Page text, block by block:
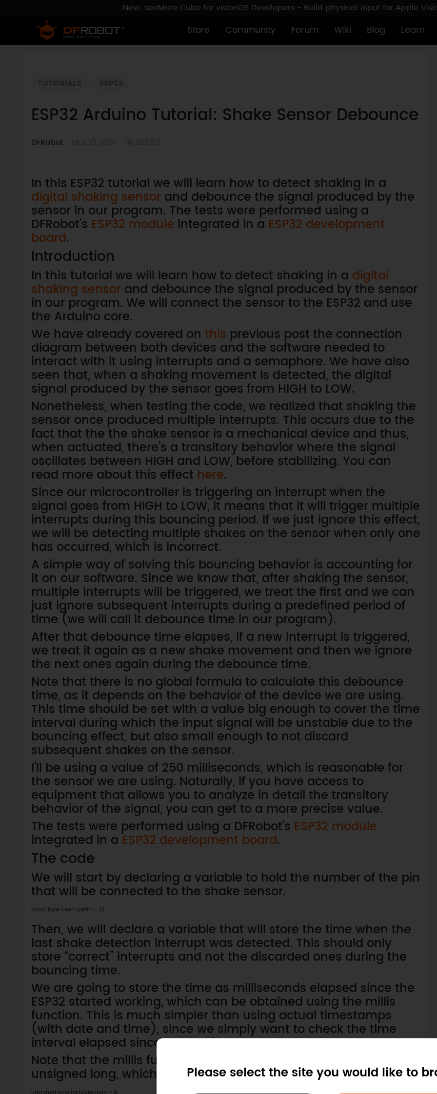
New: seeMote Cube for visionOS Developers - Build physical input for Apple
Store Community Forum Wiki Blog Learn
Please select the site you would like to
ESP32 Arduino Tutorial: Shake Sensor Debounce
DFRobot
In this ESP32 tutorial we will learn how to detect shaking in a
digital shaking sensor and debounce the signal produced by the
sensor in our program. The tests were performed using a
DFRobot’s ESP32 module integrated in a ESP32 development
board.
Introduction
In this tutorial we will learn how to detect shaking in a digital
shaking sensor and debounce the signal produced by the sensor
in our program. We will connect the sensor to the ESP32 and use
the Arduino core.
We have already covered on this previous post the connection
diagram between both devices and the software needed to
interact with it using interrupts and a semaphore. We have also
seen that, when a shaking movement is detected, the digital
signal produced by the sensor goes from HIGH to LOW.
Nonetheless, when testing the code, we realized that shaking the
sensor once produced multiple interrupts. This occurs due to the
fact that the the shake sensor is a mechanical device and thus,
when actuated, there’s a transitory behavior where the signal
oscillates between HIGH and LOW, before stabilizing. You can
read more about this effect here.
Since our microcontroller is triggering an interrupt when the
signal goes from HIGH to LOW, it means that it will trigger multiple
interrupts during this bouncing period. If we just ignore this effect,
we will be detecting multiple shakes on the sensor when only one
has occurred, which is incorrect.
A simple way of solving this bouncing behavior is accounting for
it on our software. Since we know that, after shaking the sensor,
multiple interrupts will be triggered, we treat the first and we can
just ignore subsequent interrupts during a predefined period of
time (we will call it debounce time in our program).
After that debounce time elapses, if a new interrupt is triggered,
we treat it again as a new shake movement and then we ignore
the next ones again during the debounce time.
Note that there is no global formula to calculate this debounce
time, as it depends on the behavior of the device we are using.
This time should be set with a value big enough to cover the time
interval during which the input signal will be unstable due to the
bouncing effect, but also small enough to not discard
subsequent shakes on the sensor.
I’ll be using a value of 250 milliseconds, which is reasonable for
the sensor we are using. Naturally, if you have access to
equipment that allows you to analyze in detail the transitory
behavior of the signal, you can get to a more precise value.
The tests were performed using a DFRobot’s ESP32 module
integrated in a ESP32 development board.
The code
We will start by declaring a variable to hold the number of the pin
that will be connected to the shake sensor.
const byte interruptPin = 22;
Then, we will declare a variable that will store the time when the
last shake detection interrupt was detected. This should only
store “correct” interrupts and not the discarded ones during the
bouncing time.
We are going to store the time as milliseconds elapsed since the
ESP32 started working, which can be obtained using the millis
function. This is much simpler than using actual timestamps
(with date and time), since we simply want to check the time
interval elapsed since the last interrupt.
Note that the millis function returns the elapsed time as an
unsigned long, which is the type we should use to our variable.